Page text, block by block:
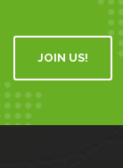
JOIN US!